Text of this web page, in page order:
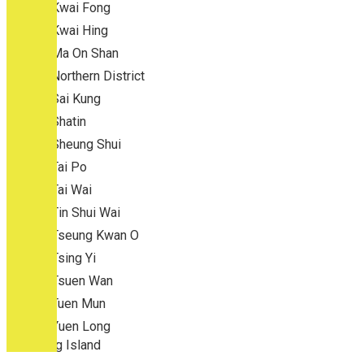
Kwai Fong
Kwai Hing
Ma On Shan
Northern District
Sai Kung
Shatin
Sheung Shui
Tai Po
Tai Wai
Tin Shui Wai
Tseung Kwan O
Tsing Yi
Tsuen Wan
Tuen Mun
Yuen Long
Outlying Island